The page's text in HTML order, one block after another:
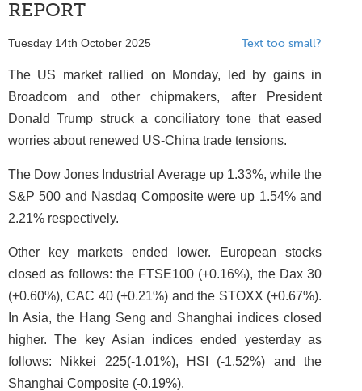
REPORT
Tuesday 14th October 2025 Text too small?
The US market rallied on Monday, led by gains in
Broadcom and other chipmakers, after President
Donald Trump struck a conciliatory tone that eased
worries about renewed US-China trade tensions.
The Dow Jones Industrial Average up 1.33%, while the
S&P 500 and Nasdaq Composite were up 1.54% and
2.21% respectively.
Other key markets ended lower. European stocks
closed as follows: the FTSE100 (+0.16%), the Dax 30
(+0.60%), CAC 40 (+0.21%) and the STOXX (+0.67%).
In Asia, the Hang Seng and Shanghai indices closed
higher. The key Asian indices ended yesterday as
follows: Nikkei 225(-1.01%), HSI (-1.52%) and the
Shanghai Composite (-0.19%).